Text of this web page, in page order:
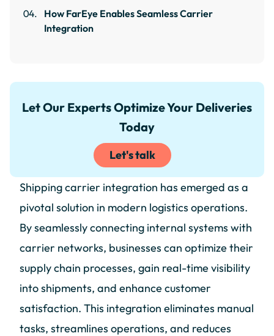
How FarEye Enables Seamless Carrier
Integration
Let Our Experts Optimize Your Deliveries
Today
Let's talk
Shipping carrier integration has emerged as a
pivotal solution in modern logistics operations.
By seamlessly connecting internal systems with
carrier networks, businesses can optimize their
supply chain processes, gain real-time visibility
into shipments, and enhance customer
satisfaction. This integration eliminates manual
tasks, streamlines operations, and reduces